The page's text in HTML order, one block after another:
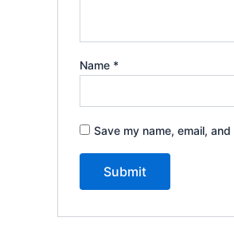
Name *
Save my name, email,